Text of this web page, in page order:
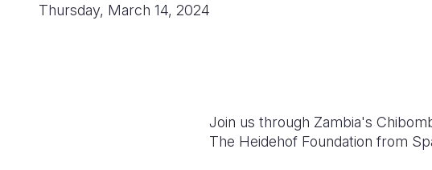
Thursday, March 14, 2024
Join us through Zambia's
The Heidehof Foundation from